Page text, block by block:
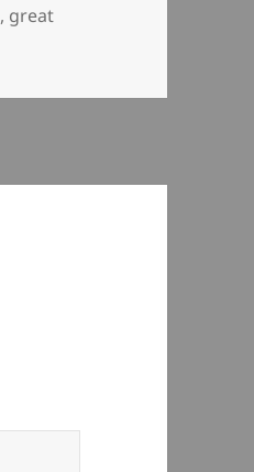
, great